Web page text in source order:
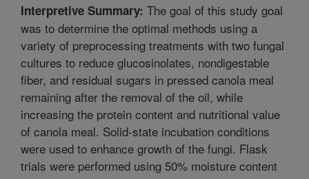
Interpretive Summary: The goal of this study goal
was to determine the optimal methods using a
variety of preprocessing treatments with two fungal
cultures to reduce glucosinolates, nondigestable
fiber, and residual sugars in pressed canola meal
remaining after the removal of the oil, while
increasing the protein content and nutritional value
of canola meal. Solid-state incubation conditions
were used to enhance growth of the fungi. Flask
trials were performed using 50% moisture content